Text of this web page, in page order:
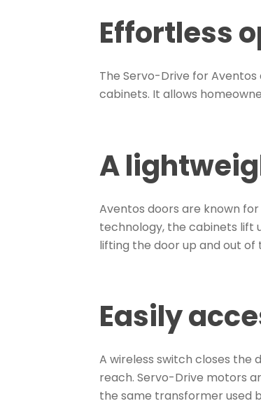
Effortless
The Servo-Drive for
cabinets. It allows
A
Aventos doors are known
technology, the cabinets lift
lifting the door up and out of
Easily
A wireless switch closes
reach. Servo-Drive motors
the same transformer used